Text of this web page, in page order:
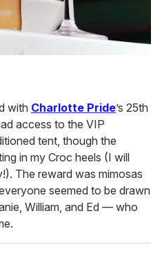
with Charlotte Pride’s 25th
access to the VIP
tent, though the
in my Croc heels (I will
The reward was mimosas
seemed to be drawn
William, and Ed — who